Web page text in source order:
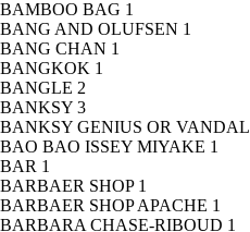
BAMBOO BAG 1
BANG AND OLUFSEN 1
BANG CHAN 1
BANGKOK 1
BANGLE 2
BANKSY 3
BANKSY GENIUS OR VANDAL
BAO BAO ISSEY MIYAKE 1
BAR 1
BARBAER SHOP 1
BARBAER SHOP APACHE 1
BARBARA CHASE-RIBOUD 1